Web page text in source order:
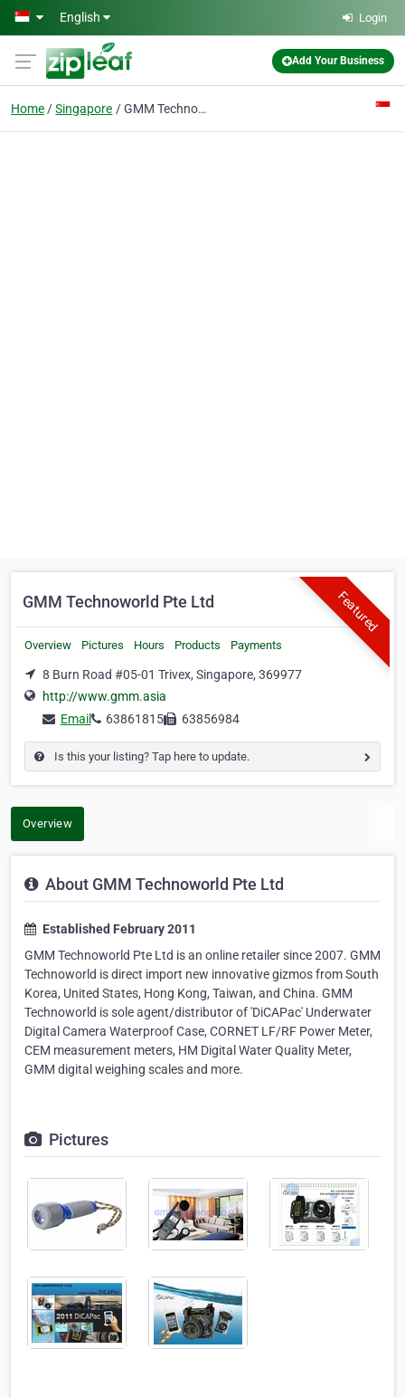
Skip to main content
English Login
Add Your Business
Home Singapore GMM Technoworld Pte Ltd
Featured
GMM Technoworld Pte Ltd
Overview Pictures Hours Products Payments
8 Burn Road #05-01 Trivex, Singapore, 369977
http://www.gmm.asia
Email
63861815 63856984
Is this your listing? Tap here to update.
Overview
About GMM Technoworld Pte Ltd
Established February 2011
GMM Technoworld Pte Ltd is an online retailer since 2007. GMM
Technoworld is direct import new innovative gizmos from South
Korea, United States, Hong Kong, Taiwan, and China. GMM
Technoworld is sole agent/distributor of 'DiCAPac' Underwater
Digital Camera Waterproof Case, CORNET LF/RF Power Meter,
CEM measurement meters, HM Digital Water Quality Meter,
GMM digital weighing scales and more.
Pictures